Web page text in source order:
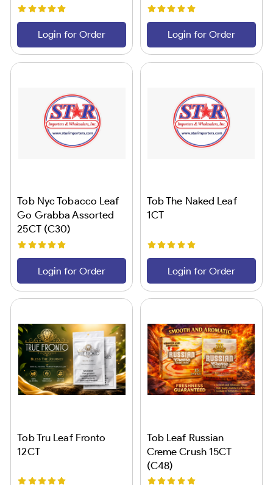
Login for Order Login for Order
Tob Nyc Tobacco Leaf
Go Grabba Assorted
25CT (C30)
Login for Order
Tob The Naked Leaf
1CT
Login for Order
Tob Tru Leaf Fronto
12CT
Tob Leaf Russian
Creme Crush 15CT
(C48)